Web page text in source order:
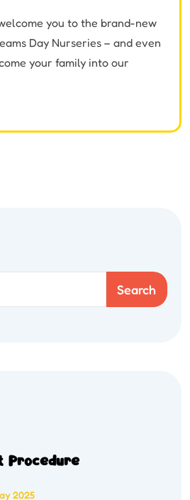
you to the brand-new
Day Nurseries – and even
your family into our
Search
Procedure
2025